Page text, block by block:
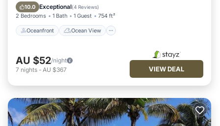
10.0 Exceptional(4 Reviews)
2 Bedrooms 1 Bath 1 Guest 754 ft²
Oceanfront Ocean View
Balcony/Terrace
AU $52/night
7 nights - AU $367 VIEW DEAL